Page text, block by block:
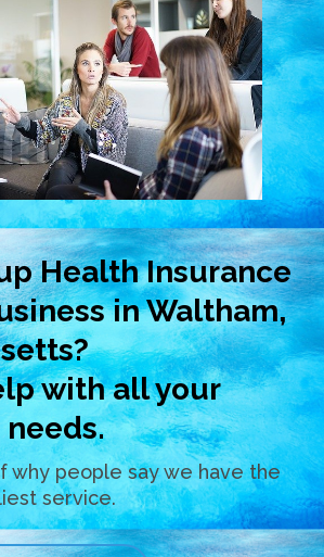
Health Insurance
in Waltham,
with all your
why people say we have the
service.